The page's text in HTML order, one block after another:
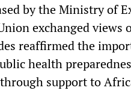
by the Ministry of
exchanged views
reaffirmed the
health
support to